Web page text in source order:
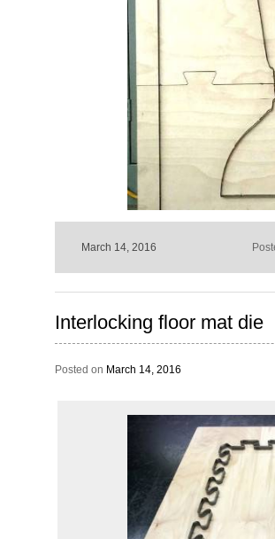
March 14, 2016
Interlocking floor mat die
Posted on March 14, 2016